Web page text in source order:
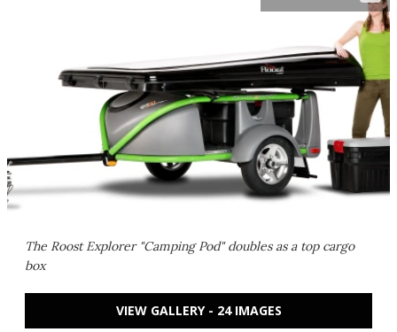
The Roost Explorer "Camping Pod" doubles as a top cargo
box
VIEW GALLERY - 24 IMAGES